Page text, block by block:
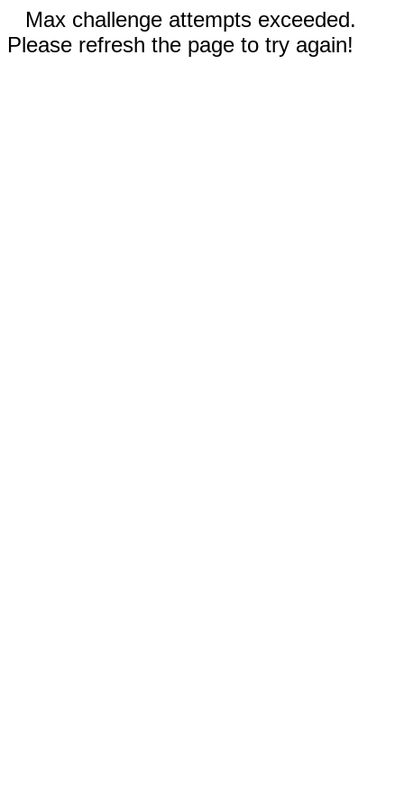
Max challenge attempts exceeded.
Please refresh the page to try again!